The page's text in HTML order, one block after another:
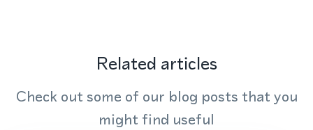
Related articles
Check out some of our blog posts that you
might find useful